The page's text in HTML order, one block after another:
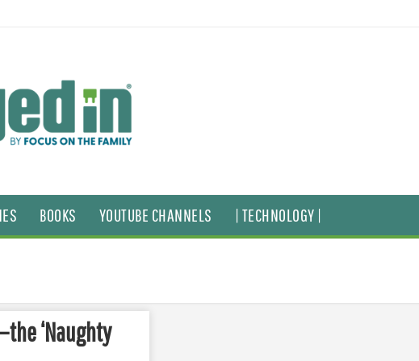
BOOKS YOUTUBE CHANNELS | TECHNOLOGY |
‘Naughty